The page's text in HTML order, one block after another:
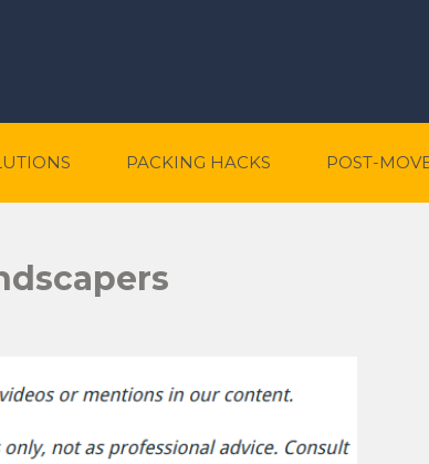
PACKING HACKS POST-